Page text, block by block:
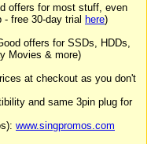
offers for most stuff, even
- free 30-day trial here)
offers for SSDs, HDDs,
Movies & more)
at checkout as you don't
and same 3pin plug for
www.singpromos.com